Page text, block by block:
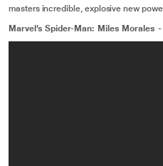
masters incredible, explosive new
Marvel’s Spider-Man: Miles Morales